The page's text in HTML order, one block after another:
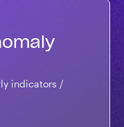
indicators /